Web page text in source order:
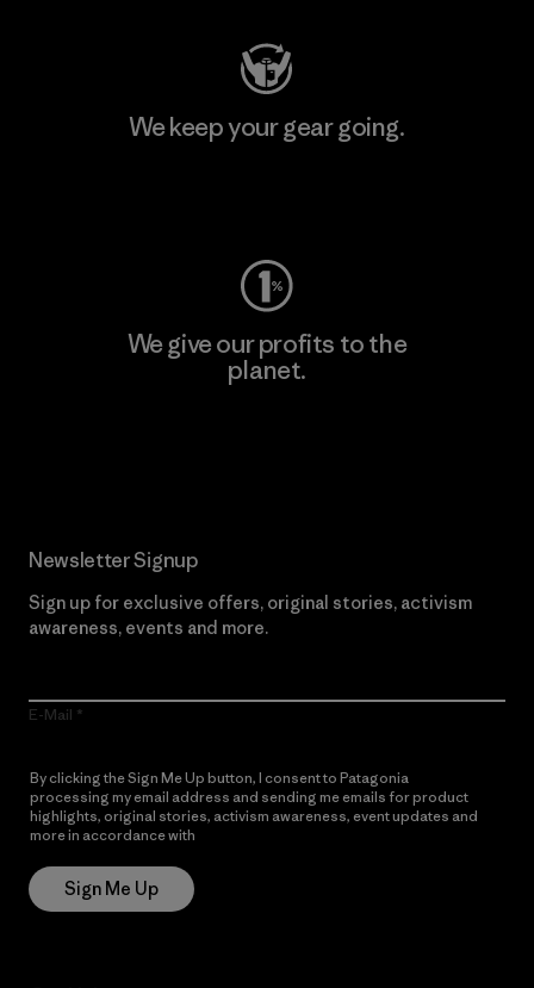
We keep your gear going.
We give our profits to the
planet.
Newsletter Signup
Sign up for exclusive offers, original stories, activism
awareness, events and more.
E-Mail
By clicking the Sign Me Up button, I consent to Patagonia
processing my email address and sending me emails for product
highlights, original stories, activism awareness, event updates and
more in accordance with
Sign Me Up